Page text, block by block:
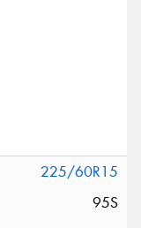
225/60R15
95S